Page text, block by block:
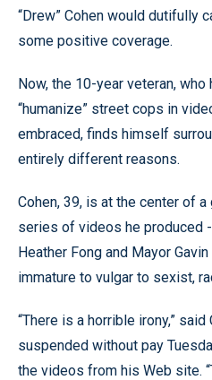
“Drew” Cohen would dutifully
some positive coverage.
Now, the 10-year veteran,
“humanize” street cops in
embraced, finds himself
entirely different reasons.
Cohen, 39, is at the center of
series of videos he produced
Heather Fong and Mayor
immature to vulgar to sexist,
“There is a horrible irony,” said
suspended without pay
the videos from his Web site.